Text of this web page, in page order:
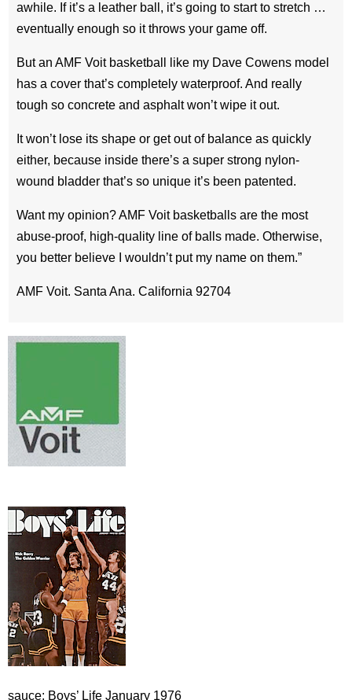
awhile. If it’s a leather ball, it’s going to start to stretch …
eventually enough so it throws your game off.
But an AMF Voit basketball like my Dave Cowens model
has a cover that’s completely waterproof. And really
tough so concrete and asphalt won’t wipe it out.
It won’t lose its shape or get out of balance as quickly
either, because inside there’s a super strong nylon-
wound bladder that’s so unique it’s been patented.
Want my opinion? AMF Voit basketballs are the most
abuse-proof, high-quality line of balls made. Otherwise,
you better believe I wouldn’t put my name on them.”
AMF Voit. Santa Ana. California 92704
sauce: Boys’ Life January 1976